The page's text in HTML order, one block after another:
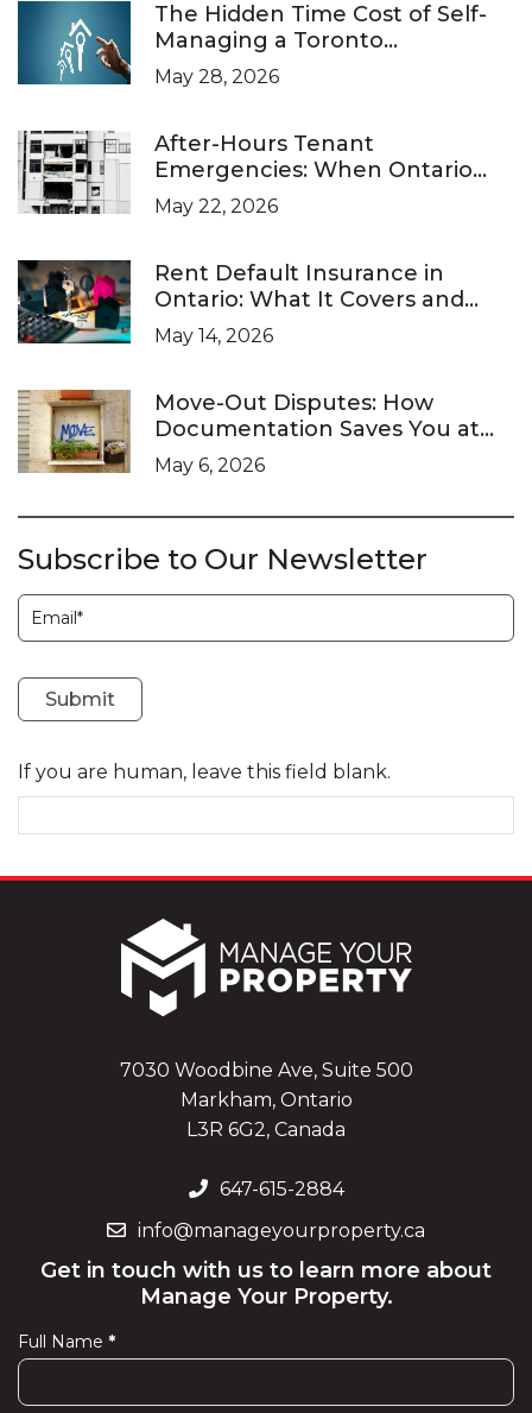
The Hidden Time Cost of Self-
Managing a Toronto
Investment Property
May 28, 2026
After-Hours Tenant
Emergencies: When Ontario
Landlords Are Legally Required
to Respond
May 22, 2026
Rent Default Insurance in
Ontario: What It Covers and
What It Doesn’t
May 14, 2026
Move-Out Disputes: How
Documentation Saves You at
the LTB
May 6, 2026
Subscribe to Our Newsletter
Subscription
Submit
If you are human, leave this field blank.
7030 Woodbine Ave, Suite 500
Markham, Ontario
L3R 6G2, Canada
647-615-2884
info@manageyourproperty.ca
Get in touch with us to learn more about
Manage Your Property.
Contact
Us
Full Name *